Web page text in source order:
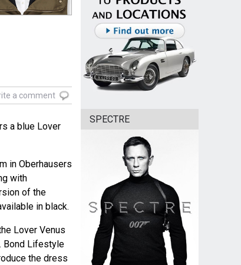
a comment
a blue Lover
in Oberhausers
with
of the
in black.
Lover Venus
Bond Lifestyle
the dress
SPECTRE